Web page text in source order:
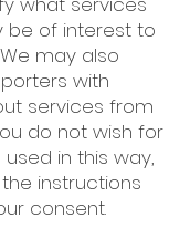
be of interest to
may also
with
services from
do not wish for
in this way,
instructions
consent.